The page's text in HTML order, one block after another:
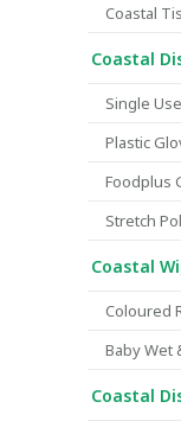
Coastal
Coastal
Single
Plastic
Foodplus
Stretch
Coastal
Coloured
Baby Wet
Coastal